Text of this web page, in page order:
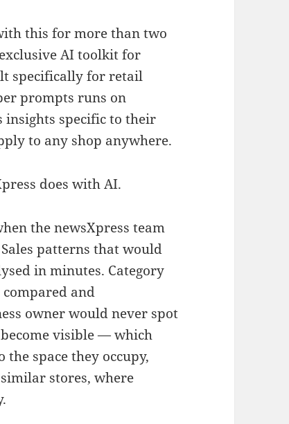
this for more than two
AI toolkit for
specifically for retail
prompts runs on
insights specific to their
to any shop anywhere.
does with AI.
the newsXpress team
patterns that would
in minutes. Category
compared and
owner would never spot
visible — which
space they occupy,
stores, where